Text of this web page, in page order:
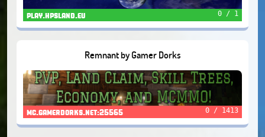
play.hpsland.eu 0 / 1
Remnant by Gamer Dorks
mc.gamerdorks.net:25565 0 / 1413